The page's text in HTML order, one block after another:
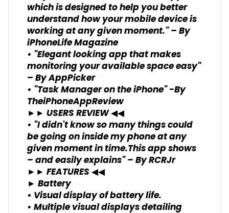
which is designed to help you better
understand how your mobile device is
working at any given moment." – By
iPhoneLife Magazine
• "Elegant looking app that makes
monitoring your available space easy"
– By AppPicker
• "Task Manager on the iPhone" -By
TheiPhoneAppReview
►► USERS REVIEW ◀◀
• "I didn't know so many things could
be going on inside my phone at any
given moment in time.This app shows
– and easily explains" – By RCRJr
►► FEATURES ◀◀
► Battery
• Visual display of battery life.
• Multiple visual displays detailing